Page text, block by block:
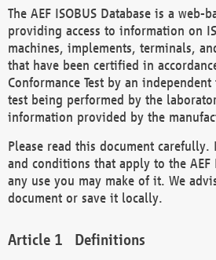
The AEF ISOBUS Database is a web-
providing access to information on
machines, implements, terminals,
that have been certified in
Conformance Test by an
test being performed by the
information provided by the
Please read this document carefully.
and conditions that apply to the AEF
any use you may make of it. We
document or save it locally.
Definitions